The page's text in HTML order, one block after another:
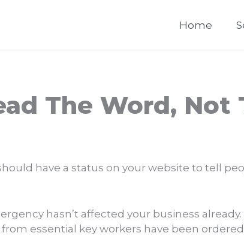
Home
The Word, Not
have a status on your website to tell
hasn’t affected your business
essential key workers have been